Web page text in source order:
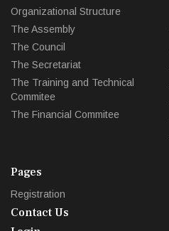
Organizational Structure
The Assembly
The Council
The Secretariat
The Training and Technical
Commitee
The Financial Commitee
Pages
Registration
Contact Us